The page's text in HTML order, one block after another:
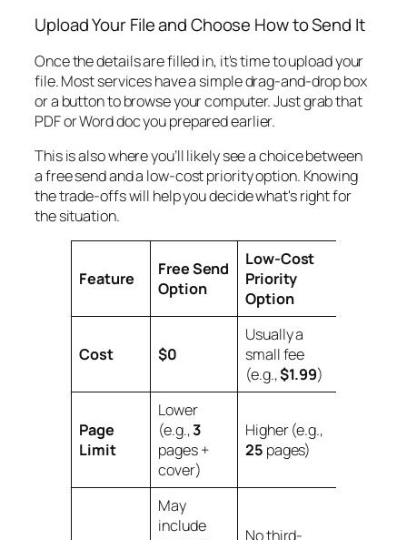
Upload Your File and Choose How to Send It
Once the details are filled in, it's time to upload your
file. Most services have a simple drag-and-drop box
or a button to browse your computer. Just grab that
PDF or Word doc you prepared earlier.
This is also where you’ll likely see a choice between
a free send and a low-cost priority option. Knowing
the trade-offs will help you decide what's right for
the situation.
Feature
Free Send
Option
Low-Cost
Priority
Option
Cost $0
Usually a
small fee
(e.g.,$1.99)
Page
Limit
Lower
(e.g.,3
pages +
cover)
Higher (e.g.,
25 pages)
May
include
No third-